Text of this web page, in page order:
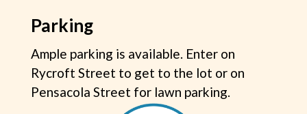
Parking
Ample parking is available. Enter on
Rycroft Street to get to the lot or on
Pensacola Street for lawn parking.